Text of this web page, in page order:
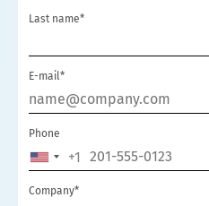
Last name*
E-mail*
Phone
UNITED
STATES
+1
Company*